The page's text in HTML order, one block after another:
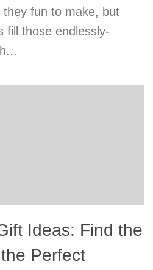
fun to make, but
fill those endlessly-
Ideas: Find the
Perfect